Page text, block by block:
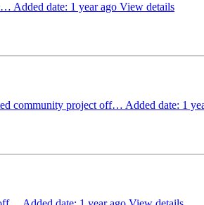
Added date: 1 year ago View details
community project off… Added date: 1